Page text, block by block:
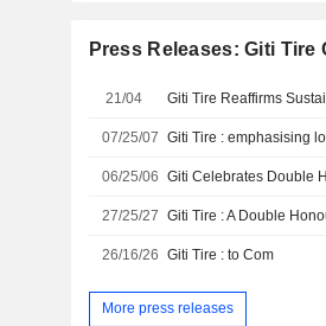
Press Releases: Giti Tire
21/04
07/25/07 Giti Tire : emphasising
06/25/06
27/25/27
26/16/26 Giti Tire : to Com
More press releases